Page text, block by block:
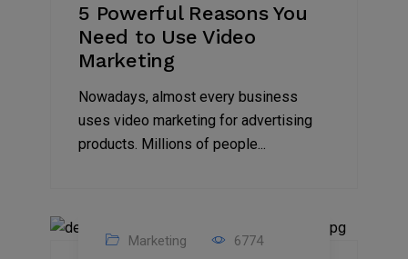
5 Powerful Reasons You
Need to Use Video
Marketing
Nowadays, almost every business
uses video marketing for advertising
products. Millions of people...
Marketing 6774